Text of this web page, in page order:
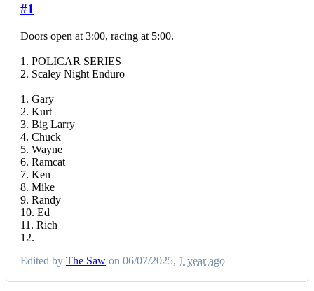
#1
Doors open at 3:00, racing at 5:00.
1. POLICAR SERIES
2. Scaley Night Enduro
1. Gary
2. Kurt
3. Big Larry
4. Chuck
5. Wayne
6. Ramcat
7. Ken
8. Mike
9. Randy
10. Ed
11. Rich
12.
Edited by The Saw on 06/07/2025, 1 year ago